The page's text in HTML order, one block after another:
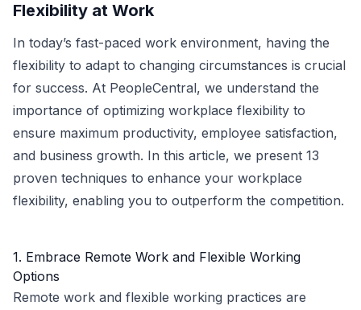
Flexibility at Work
In today’s fast-paced work environment, having the
flexibility to adapt to changing circumstances is crucial
for success. At PeopleCentral, we understand the
importance of optimizing workplace flexibility to
ensure maximum productivity, employee satisfaction,
and business growth. In this article, we present 13
proven techniques to enhance your workplace
flexibility, enabling you to outperform the competition.
1. Embrace Remote Work and Flexible Working
Options
Remote work and flexible working practices are